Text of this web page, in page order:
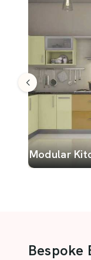
Modular
Bespoke